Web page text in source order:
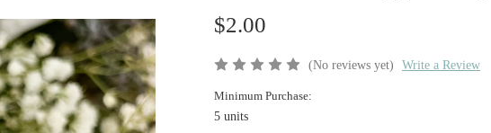
$2.00
(No reviews yet) Write a Review
Minimum Purchase:
5 units